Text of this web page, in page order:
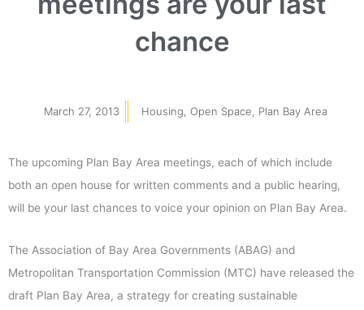
chance
March 27, 2013 Housing Open Space Plan Bay Area
The upcoming Plan Bay Area meetings, each of which include
both an open house for written comments and a public hearing,
will be your last chances to voice your opinion on Plan Bay Area.
The Association of Bay Area Governments (ABAG) and
Metropolitan Transportation Commission (MTC) have released the
draft Plan Bay Area, a strategy for creating sustainable